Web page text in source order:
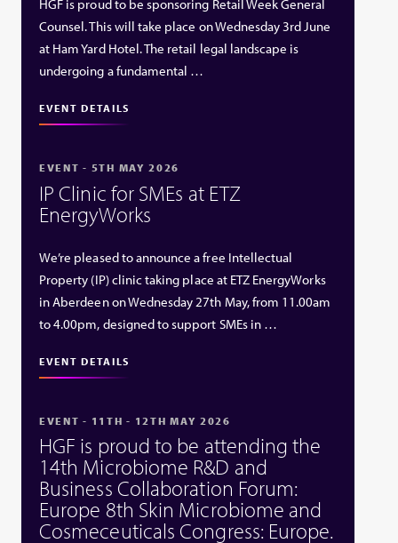
HGF is proud to be sponsoring Retail Week General
Counsel. This will take place on Wednesday 3rd June
at Ham Yard Hotel. The retail legal landscape is
undergoing a fundamental …
EVENT DETAILS
EVENT - 5TH MAY 2026
IP Clinic for SMEs at ETZ
EnergyWorks
We’re pleased to announce a free Intellectual
Property (IP) clinic taking place at ETZ EnergyWorks
in Aberdeen on Wednesday 27th May, from 11.00am
to 4.00pm, designed to support SMEs in …
EVENT DETAILS
EVENT - 11TH - 12TH MAY 2026
HGF is proud to be attending the
14th Microbiome R&D and
Business Collaboration Forum:
Europe 8th Skin Microbiome and
Cosmeceuticals Congress: Europe.